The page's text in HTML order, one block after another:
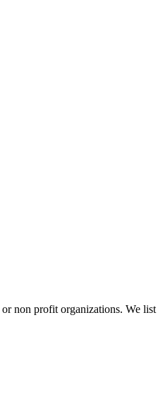
non profit organizations. We